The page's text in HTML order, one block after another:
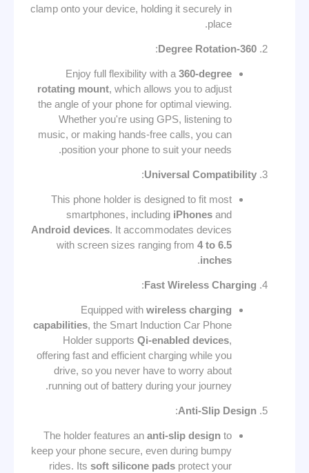
clamp onto your device, holding it securely in
place.
360-Degree Rotation
:
Enjoy full flexibility with a 360-degree
rotating mount, which allows you to adjust
the angle of your phone for optimal viewing.
Whether you're using GPS, listening to
music, or making hands-free calls, you can
position your phone to suit your needs.
Universal Compatibility
:
This phone holder is designed to fit most
smartphones, including iPhones and
Android devices. It accommodates devices
with screen sizes ranging from 4 to 6.5
inches
.
Fast Wireless Charging
:
Equipped with wireless charging
capabilities, the Smart Induction Car Phone
Holder supports Qi-enabled devices,
offering fast and efficient charging while you
drive, so you never have to worry about
running out of battery during your journey.
Anti-Slip Design
:
The holder features an anti-slip design to
keep your phone secure, even during bumpy
rides. Its soft silicone pads protect your